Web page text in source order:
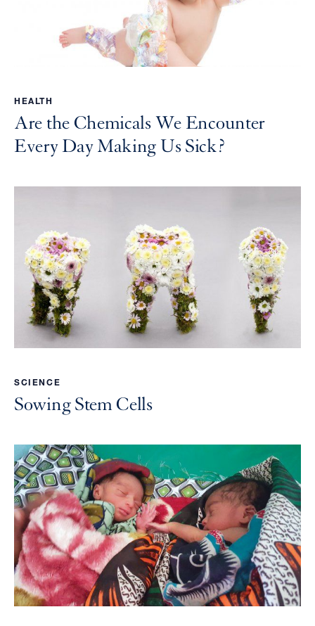
HEALTH
Are the Chemicals We Encounter
Every Day Making Us Sick?
SCIENCE
Sowing Stem Cells